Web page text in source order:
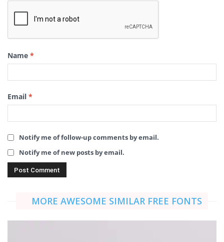
Name *
Email *
Notify me of follow-up comments by email.
Notify me of new posts by email.
MORE AWESOME SIMILAR FREE FONTS